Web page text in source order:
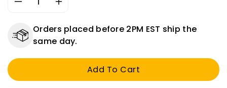
Decrease
for
Heat
&amp;
Red
Increase
for
Heat
Shrink
&amp;
Red
Orders placed before 2PM EST ship the
same day.
Add To Cart